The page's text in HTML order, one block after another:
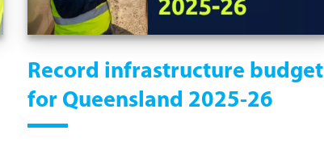
Record infrastructure budget
for Queensland 2025-26